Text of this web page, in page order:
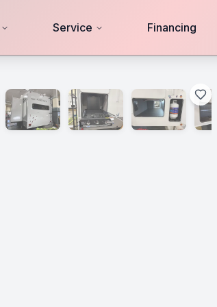
Service Financing